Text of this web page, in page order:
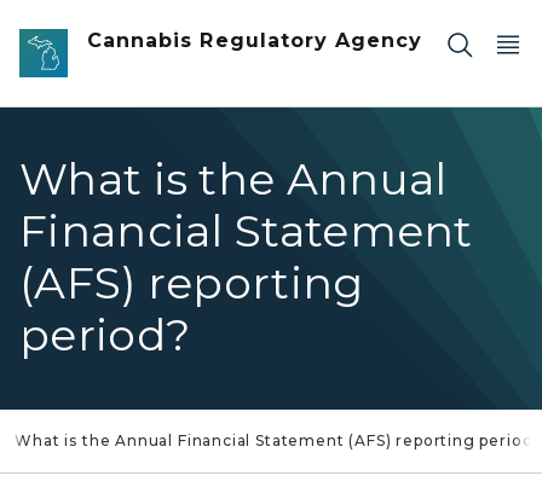
Skip to main content
Cannabis Regulatory Agency
What is the Annual
Financial Statement
(AFS) reporting
period?
What is the Annual Financial Statement (AFS) reporting period?